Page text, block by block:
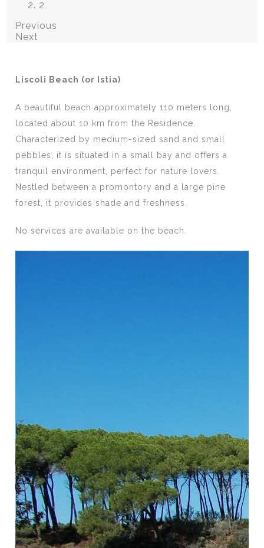
2
Previous
Next
Liscoli Beach (or Istia)
A beautiful beach approximately 110 meters long,
located about 10 km from the Residence.
Characterized by medium-sized sand and small
pebbles, it is situated in a small bay and offers a
tranquil environment, perfect for nature lovers.
Nestled between a promontory and a large pine
forest, it provides shade and freshness.
No services are available on the beach.